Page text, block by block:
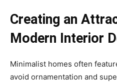
Creating an
Modern Interior
Minimalist homes often
avoid ornamentation and